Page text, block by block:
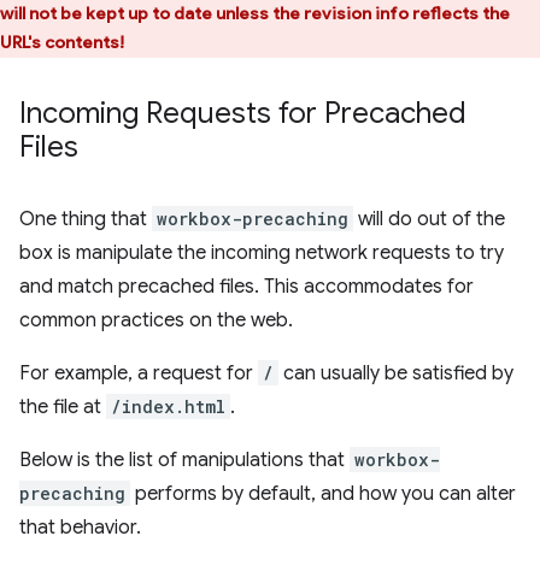
will not be kept up to date unless the revision info reflects the
URL's contents!
Incoming Requests for Precached
Files
One thing that workbox-precaching will do out of the
box is manipulate the incoming network requests to try
and match precached files. This accommodates for
common practices on the web.
For example, a request for / can usually be satisfied by
the file at /index.html .
Below is the list of manipulations that workbox-
precaching performs by default, and how you can alter
that behavior.